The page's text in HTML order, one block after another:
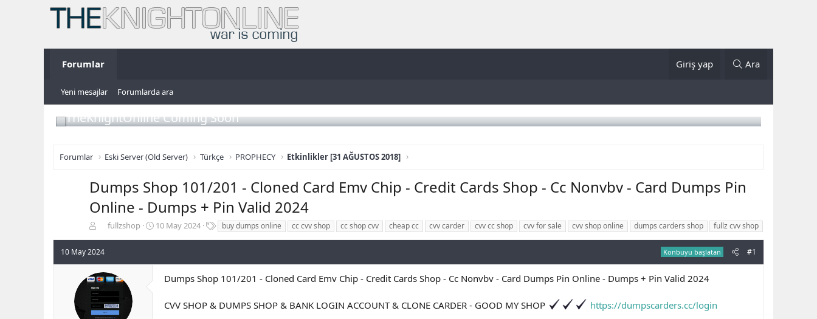
Forumlar Giriş yap Ara
Yeni mesajlar Forumlarda ara
TheKnightOnline Coming Soon
Forumlar Eski Server (Old Server) Türkçe PROPHECY Etkinlikler [31 AĞUSTOS 2018]
Dumps Shop 101/201 - Cloned Card Emv Chip - Credit Cards Shop - Cc Nonvbv - Card Dumps Pin
Online - Dumps + Pin Valid 2024
n
b
y
u
b
a
fullzshop
B
10 May 2024
t
e
buy dumps online cc cvv shop cc shop cvv cheap cc cvv carder cvv cc shop cvv for sale cvv shop online dumps carders shop fullz cvv shop
10 May 2024 Konbuyu başlatan #1
Dumps Shop 101/201 - Cloned Card Emv Chip - Credit Cards Shop - Cc Nonvbv - Card Dumps Pin Online - Dumps + Pin Valid 2024
CVV SHOP & DUMPS SHOP & BANK LOGIN ACCOUNT & CLONE CARDER - GOOD MY SHOP https://dumpscarders.cc/login